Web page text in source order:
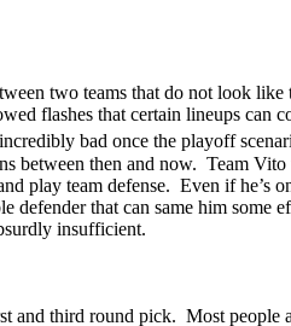
two teams that do not look like
flashes that certain lineups
bad once the playoff
between then and now. Team
play team defense. Even if he’s
defender that can same him some
insufficient.
and third round pick. Most people